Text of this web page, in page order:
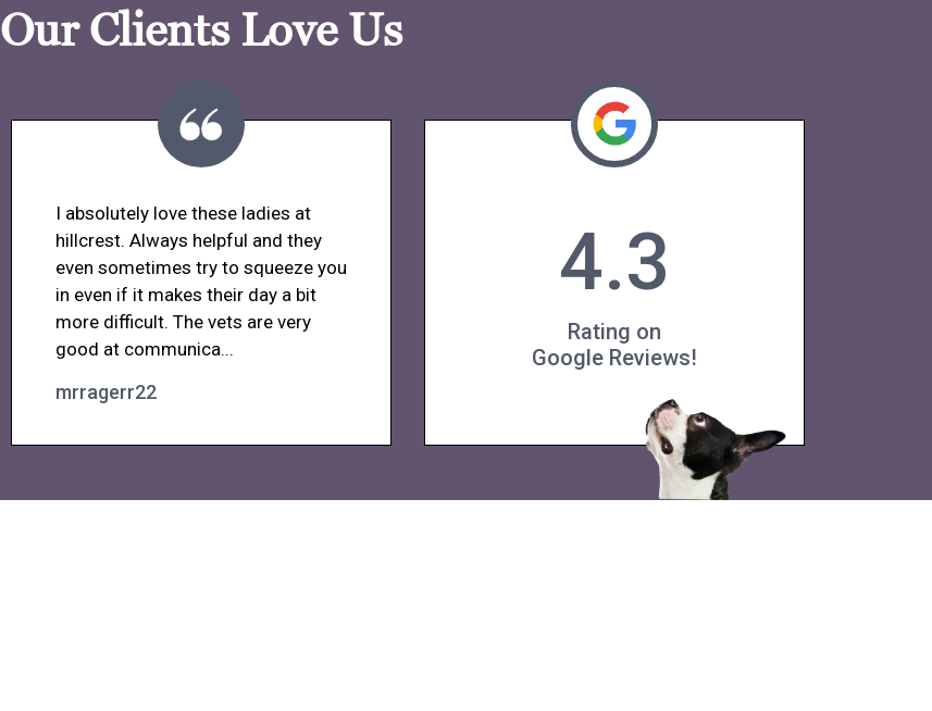
Our Clients Love Us
I absolutely love these ladies at
hillcrest. Always helpful and they
even sometimes try to squeeze you
in even if it makes their day a bit
more difficult. The vets are very
good at communica...
mrragerr22
4.3
Rating on
Google Reviews!